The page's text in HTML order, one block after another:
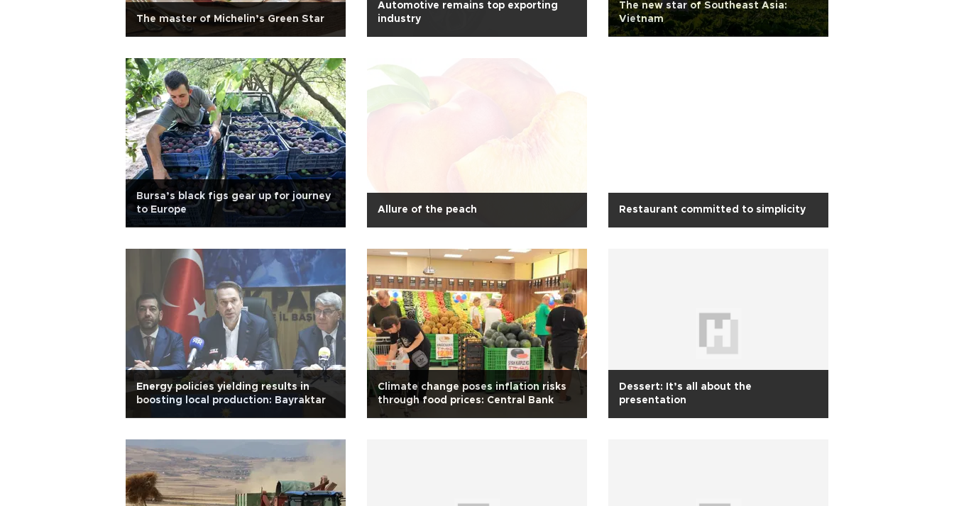
The master of Michelin’s Green Star
Automotive remains top exporting
industry
The new star of Southeast Asia:
Vietnam
Bursa’s black figs gear up for journey
to Europe
Allure of the peach Restaurant committed to simplicity
Energy policies yielding results in
boosting local production: Bayraktar
Climate change poses inflation risks
through food prices: Central Bank
Dessert: It’s all about the
presentation